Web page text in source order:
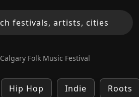
Calgary Folk Music Festival
Hip Hop Indie Roots